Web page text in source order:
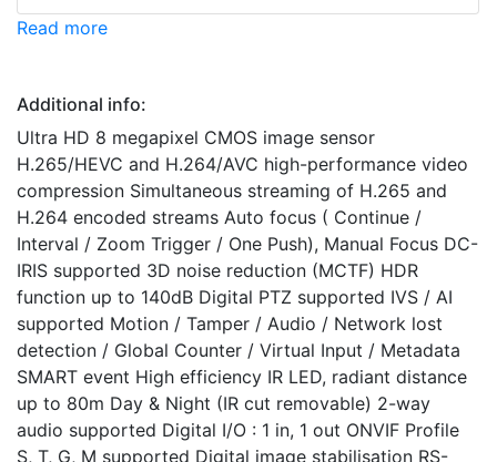
Read more
Additional info:
Ultra HD 8 megapixel CMOS image sensor
H.265/HEVC and H.264/AVC high-performance video
compression Simultaneous streaming of H.265 and
H.264 encoded streams Auto focus ( Continue /
Interval / Zoom Trigger / One Push), Manual Focus DC-
IRIS supported 3D noise reduction (MCTF) HDR
function up to 140dB Digital PTZ supported IVS / AI
supported Motion / Tamper / Audio / Network lost
detection / Global Counter / Virtual Input / Metadata
SMART event High efficiency IR LED, radiant distance
up to 80m Day & Night (IR cut removable) 2-way
audio supported Digital I/O : 1 in, 1 out ONVIF Profile
S, T, G, M supported Digital image stabilisation RS-